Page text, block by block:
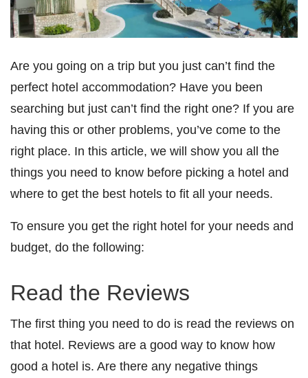
Are you going on a trip but you just can’t find the
perfect hotel accommodation? Have you been
searching but just can’t find the right one? If you are
having this or other problems, you’ve come to the
right place. In this article, we will show you all the
things you need to know before picking a hotel and
where to get the best hotels to fit all your needs.
To ensure you get the right hotel for your needs and
budget, do the following:
Read the Reviews
The first thing you need to do is read the reviews on
that hotel. Reviews are a good way to know how
good a hotel is. Are there any negative things